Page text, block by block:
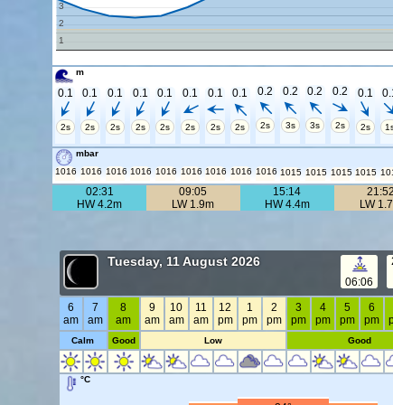
1
2
3
m
0.1
2s
0.1
2s
0.1
2s
0.1
2s
0.1
2s
0.1
2s
0.1
2s
0.1
2s
0.2
2s
0.2
3s
0.2
3s
0.2
2s
0.1
2s
mbar
1016 1016 1016 1016 1016 1016 1016 1016 1016 1015 1015 1015 1015
02:31
HW 4.2m
09:05
LW 1.9m
15:14
HW 4.4m
21:52
LW
Tuesday, 11 August 2026
06:06
6
am
7
am
8
am
9
am
10
am
11
am
12
pm
1
pm
2
pm
3
pm
4
pm
5
pm
6
pm
Calm Good Low Good
°C